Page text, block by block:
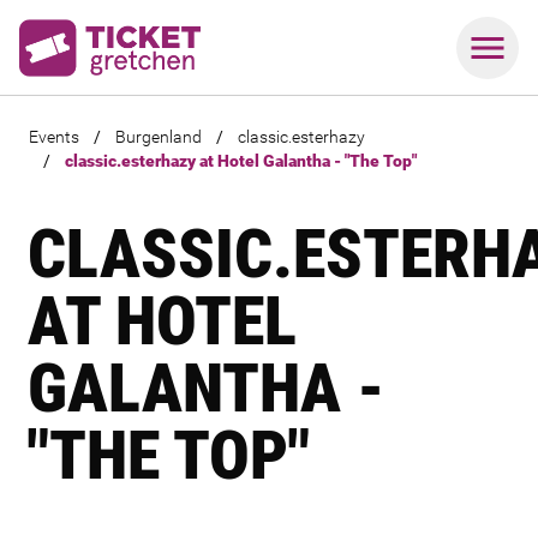
Events / Burgenland /
classic.esterhazy
/
classic.esterhazy at Hotel Galantha - "The Top"
AT HOTEL
GALANTHA -
"THE TOP"